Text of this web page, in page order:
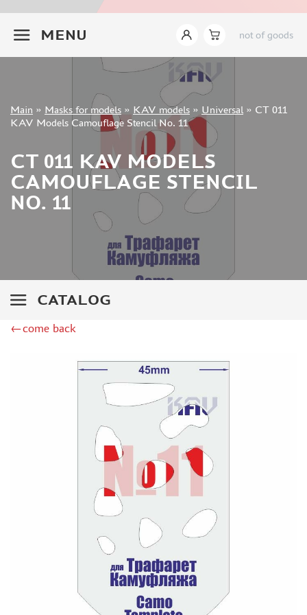
MENU not of goods
Sign in
Registration
Forgot your password?
Main » Masks for models » KAV models » Universal » CT 011
KAV Models Camouflage Stencil No. 11
CT 011 KAV MODELS
CAMOUFLAGE STENCIL
NO. 11
CATALOG
INSTRUMENTS
LITERATURE
COMPRESSORS, AIRBRUSHES
PHOTO ETCHING
METAL TRACKS
MASKS FOR MODELS
EDUARD (1891)
KV MODELS (1548)
MXPRESSION (8)
KAV MODELS (668)
BRONCO (0)
SX-ART (1050)
AURORA HOBBY (4)
DANMODEL, 1/72 (1)
METALLIC DETAILS (0)
CLEAR PROP! (2)
BORDER MODEL (12)
VOYAGER MODEL (20)
AMMO MIG (1)
AK INTERACTIVE (1)
MANWAH (4)
←come back